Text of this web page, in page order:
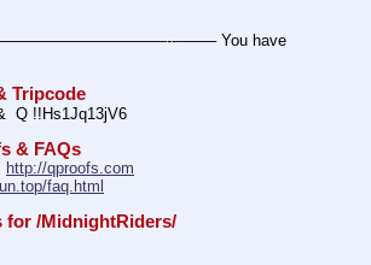
---———————————--——– You have
Tripcode
Q !!Hs1Jq13jV6
& FAQs
http://qproofs.com
faq.html
for /MidnightRiders/